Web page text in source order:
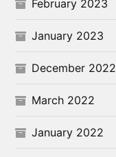
February 2023
January 2023
December 2022
March 2022
January 2022